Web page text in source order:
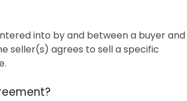
into by and between a buyer and
seller(s) agrees to sell a specific